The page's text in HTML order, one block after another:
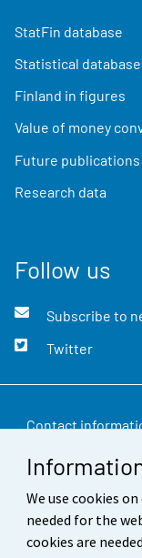
We use cookies
needed for the
cookies are
StatFin database
Statistical
Finland in figures
Value of money
Future publications
Research data
Follow us
Subscribe to
Twitter
Contact
Feedback
Terms of use
Data protection